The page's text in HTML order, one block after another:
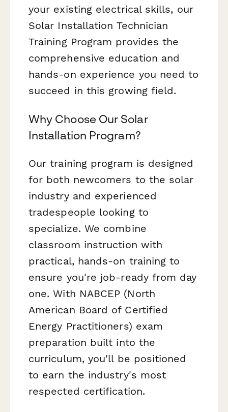
your existing electrical skills, our
Solar Installation Technician
Training Program provides the
comprehensive education and
hands-on experience you need to
succeed in this growing field.
Why Choose Our Solar
Installation Program?
Our training program is designed
for both newcomers to the solar
industry and experienced
tradespeople looking to
specialize. We combine
classroom instruction with
practical, hands-on training to
ensure you're job-ready from day
one. With NABCEP (North
American Board of Certified
Energy Practitioners) exam
preparation built into the
curriculum, you'll be positioned
to earn the industry's most
respected certification.